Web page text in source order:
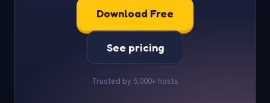
Download Free
See pricing
Trusted by 5,000+ hosts